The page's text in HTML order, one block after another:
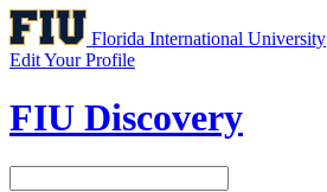
Florida International University
Edit Your Profile
FIU Discovery